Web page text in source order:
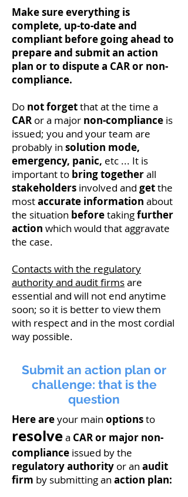
Make sure everything is
complete, up-to-date and
compliant before going ahead to
prepare and submit an action
plan or to dispute a CAR or non-
compliance.
Do not forgetthat at the time a
CAR or a major non-compliance is
issued; you and your team are
probably in solution mode,
emergency, panic, etc ... It is
important to bring togetherall
stakeholders involved and getthe
mostaccurate information about
the situation beforetakingfurther
action which would that aggravate
the case.
Contacts with the regulatory
authority and audit firmsare
essential and will not end anytime
soon; so it is better to view them
with respect and in the most cordial
way possible.
Submit an action plan or
challenge: that is the
question
Here areyour main optionsto
resolvea CAR or major non-
compliance issued by the
regulatory authority or an audit
firm by submitting an action plan: